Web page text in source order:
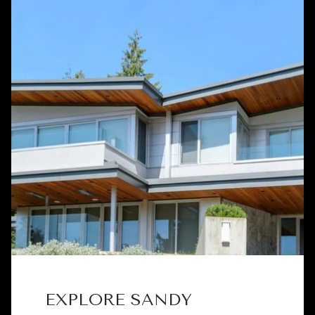
EXPLORE SANDY